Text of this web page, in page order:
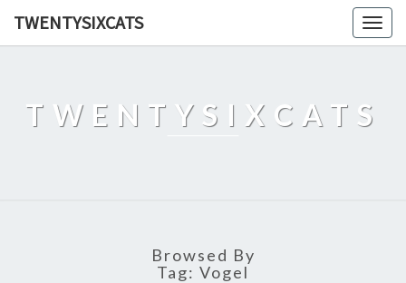
TWENTYSIXCATS
TWENTYSIXCATS
Browsed By
Tag: Vogel